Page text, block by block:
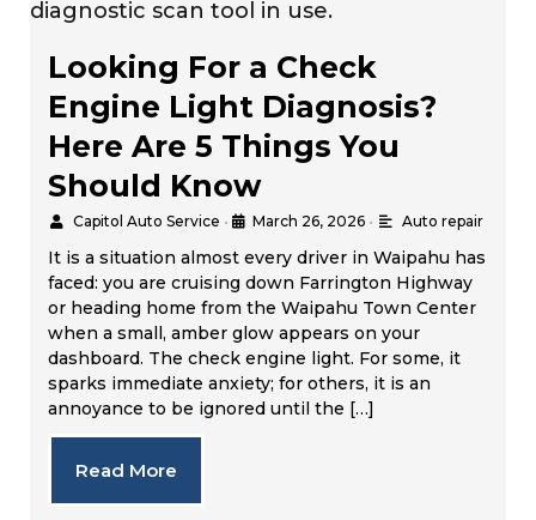
Looking For a Check
Engine Light Diagnosis?
Here Are 5 Things You
Should Know
Capitol Auto Service • March 26, 2026 • Auto repair
It is a situation almost every driver in Waipahu has
faced: you are cruising down Farrington Highway
or heading home from the Waipahu Town Center
when a small, amber glow appears on your
dashboard. The check engine light. For some, it
sparks immediate anxiety; for others, it is an
annoyance to be ignored until the […]
Read More